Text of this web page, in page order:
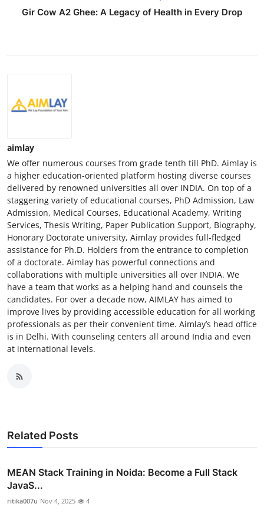
Gir Cow A2 Ghee: A Legacy of Health in Every Drop
aimlay
We offer numerous courses from grade tenth till PhD. Aimlay is
a higher education-oriented platform hosting diverse courses
delivered by renowned universities all over INDIA. On top of a
staggering variety of educational courses, PhD Admission, Law
Admission, Medical Courses, Educational Academy, Writing
Services, Thesis Writing, Paper Publication Support, Biography,
Honorary Doctorate university, Aimlay provides full-fledged
assistance for Ph.D. Holders from the entrance to completion
of a doctorate. Aimlay has powerful connections and
collaborations with multiple universities all over INDIA. We
have a team that works as a helping hand and counsels the
candidates. For over a decade now, AIMLAY has aimed to
improve lives by providing accessible education for all working
professionals as per their convenient time. Aimlay’s head office
is in Delhi. With counseling centers all around India and even
at international levels.
Related Posts
MEAN Stack Training in Noida: Become a Full Stack
JavaS...
ritika007u Nov 4, 2025 4